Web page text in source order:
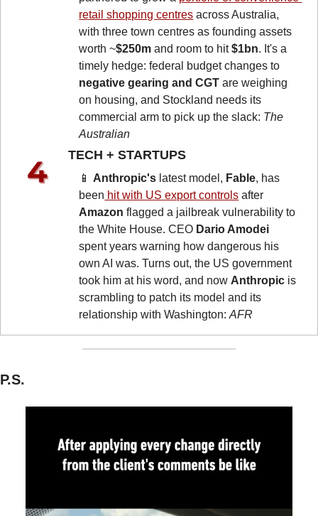
retail shopping centres across Australia,
with three town centres as founding assets
worth ~$250m and room to hit $1bn. It's a
negative gearing and CGT are weighing
on housing, and Stockland needs its
commercial arm to pick up the slack: The
Australian
TECH + STARTUPS
📱 Anthropic's latest model, Fable, has
been hit with US export controls
Amazon flagged a jailbreak vulnerability to
the White House. CEO Dario Amodei
spent years warning how dangerous his
own AI was. Turns out, the US government
took him at his word, and now Anthropic is
scrambling to patch its model and its
relationship with Washington: AFR
P.S.